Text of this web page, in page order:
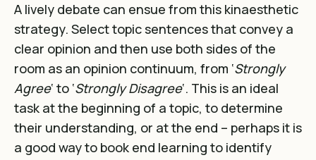
A lively debate can ensue from this kinaesthetic
strategy. Select topic sentences that convey a
clear opinion and then use both sides of the
room as an opinion continuum, from ‘Strongly
Agree‘ to ‘Strongly Disagree‘. This is an ideal
task at the beginning of a topic, to determine
their understanding, or at the end – perhaps it is
a good way to book end learning to identify